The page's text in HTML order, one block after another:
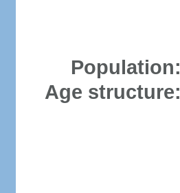
Population:
Age structure: